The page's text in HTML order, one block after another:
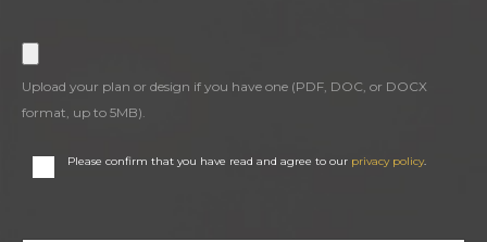
Upload your plan or design if you have one (PDF, DOC, or DOCX
format, up to 5MB).
Please confirm that you have read and agree to our privacy policy.